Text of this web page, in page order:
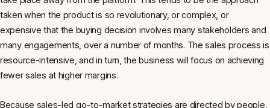
taken when the product is so revolutionary, or complex, or
expensive that the buying decision involves many stakeholders and
many engagements, over a number of months. The sales process is
resource-intensive, and in turn, the business will focus on achieving
fewer sales at higher margins.
Because sales-led go-to-market strategies are directed by people,